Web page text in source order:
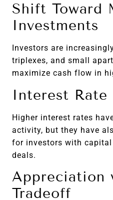
Shift Toward
Investments
Investors are
triplexes, and small
maximize cash flow in
Interest
Higher interest rates
activity, but they have
for investors with
deals.
Appreciation
Tradeoff